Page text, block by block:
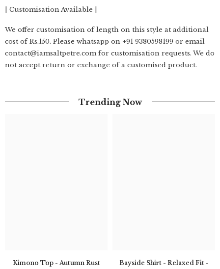
| Customisation Available |
We offer customisation of length on this style at additional
cost of Rs.150. Please whatsapp on +91 9380598199 or email
contact@iamsaltpetre.com for customisation requests. We do
not accept return or exchange of a customised product.
Trending Now
Kimono Top - Autumn Rust
Bayside Shirt - Relaxed Fit -